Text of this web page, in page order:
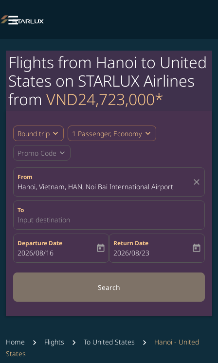

Flights from Hanoi to United
States on STARLUX Airlines
from VND24,723,000*
Round trip expand_more 1 Passenger, Economy expand_more
Promo Code expand_more
From
Hanoi, Vietnam, HAN, Noi Bai International Airport close
To
Input destination
Departure Date
fc-booking-departure-date-aria-label
2026/08/16 today
Return Date
fc-booking-return-date-aria-label
2026/08/23 today
Search
Home Flights To United States
Hanoi - United
States